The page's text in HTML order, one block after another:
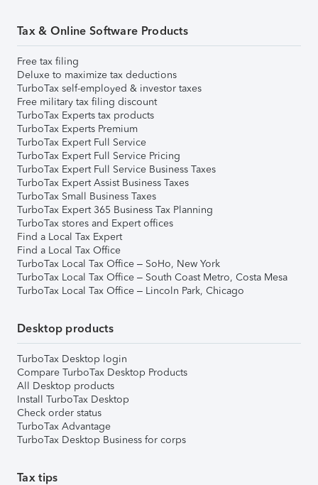
Tax & Online Software Products
Free tax filing
Deluxe to maximize tax deductions
TurboTax self-employed & investor taxes
Free military tax filing discount
TurboTax Experts tax products
TurboTax Experts Premium
TurboTax Expert Full Service
TurboTax Expert Full Service Pricing
TurboTax Expert Full Service Business Taxes
TurboTax Expert Assist Business Taxes
TurboTax Small Business Taxes
TurboTax Expert 365 Business Tax Planning
TurboTax stores and Expert offices
Find a Local Tax Expert
Find a Local Tax Office
TurboTax Local Tax Office – SoHo, New York
TurboTax Local Tax Office – South Coast Metro, Costa Mesa
TurboTax Local Tax Office – Lincoln Park, Chicago
Desktop products
TurboTax Desktop login
Compare TurboTax Desktop Products
All Desktop products
Install TurboTax Desktop
Check order status
TurboTax Advantage
TurboTax Desktop Business for corps
Tax tips